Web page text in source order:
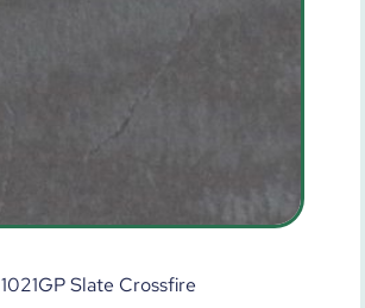
1021GP Slate Crossfire